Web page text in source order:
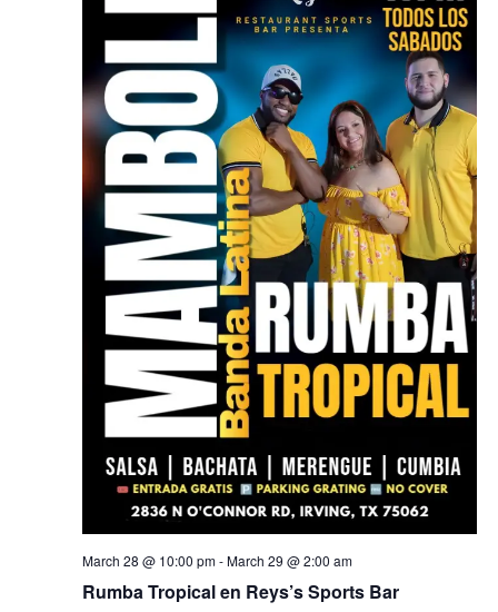
March 28 @ 10:00 pm-March 29 @ 2:00 am
Rumba Tropical en Reys’s Sports Bar